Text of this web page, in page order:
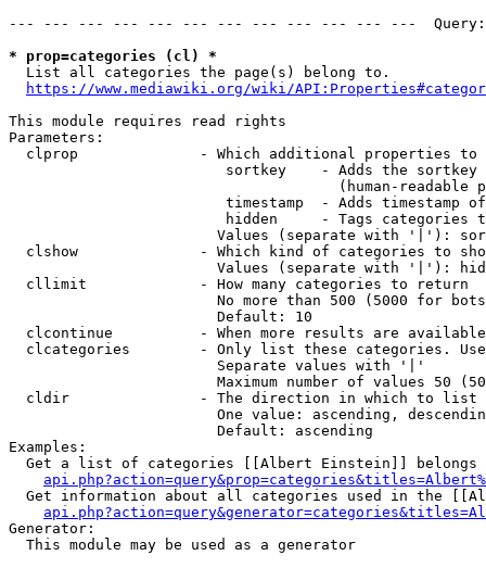
--- --- --- --- --- --- --- --- --- --- --- ---
* prop=categories (cl) *
  List all categories the page(s) belong to.
https://www.mediawiki.org/wiki/
This module requires read rights
Parameters:
clprop              - Which additional properties to
sortkey    - Adds the
(human-readable
timestamp  - Adds timestamp
hidden     - Tags categories
Values (separate with '|'):
clshow              - Which kind of categories to
Values (separate with '|'):
  cllimit             - How many categories to return
No more than 500 (5000 for
                        Default: 10
clcontinue          - When more results are
clcategories        - Only list these categories.
                        Separate values with '|'
Maximum number of values 50
  cldir               - The direction in which to list
One value: ascending,
                        Default: ascending
Examples:
Get a list of categories [[Albert Einstein]] belongs
Get information about all categories used in the
Generator:
  This module may be used as a generator